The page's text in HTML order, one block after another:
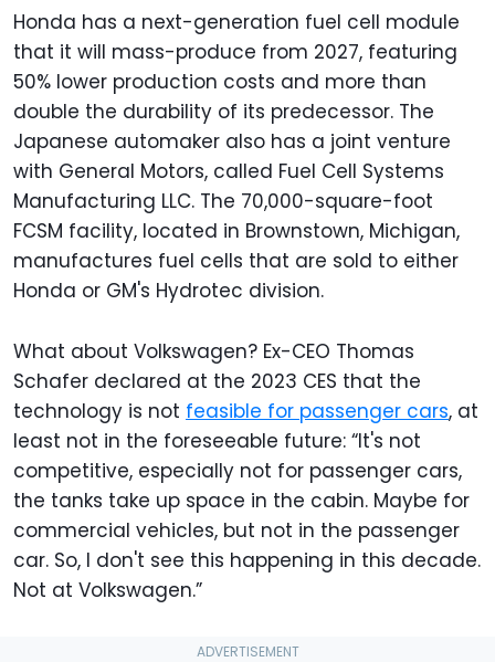
Honda has a next-generation fuel cell module
that it will mass-produce from 2027, featuring
50% lower production costs and more than
double the durability of its predecessor. The
Japanese automaker also has a joint venture
with General Motors, called Fuel Cell Systems
Manufacturing LLC. The 70,000-square-foot
FCSM facility, located in Brownstown, Michigan,
manufactures fuel cells that are sold to either
Honda or GM's Hydrotec division.
What about Volkswagen? Ex-CEO Thomas
Schafer declared at the 2023 CES that the
technology is not feasible for passenger cars, at
least not in the foreseeable future: “It's not
competitive, especially not for passenger cars,
the tanks take up space in the cabin. Maybe for
commercial vehicles, but not in the passenger
car. So, I don't see this happening in this decade.
Not at Volkswagen.”